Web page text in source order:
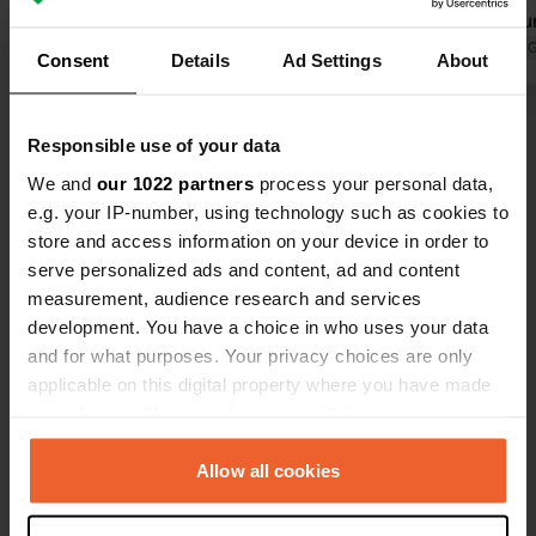
Consent Details Ad Settings About
Responsible use of your data
We and our 1022 partners process your personal data,
e.g. your IP-number, using technology such as cookies to
store and access information on your device in order to
serve personalized ads and content, ad and content
measurement, audience research and services
development. You have a choice in who uses your data
and for what purposes. Your privacy choices are only
applicable on this digital property where you have made
any time from the Cookie Declaration or by clicking on
the Privacy trigger icon.Allow all cookies
the campsite into the beautiful
mentioned those when I left.
Beautiful
Albert
satisfied.
Translated by
Have you been here?
Contact
Location
8191 HC, Wapenveld, Netherlands